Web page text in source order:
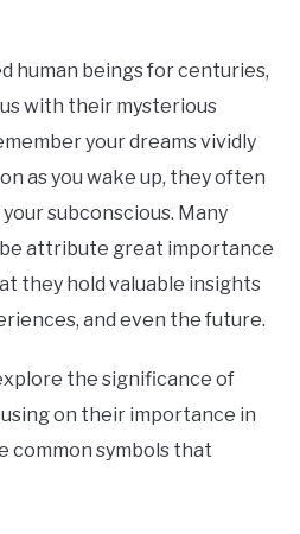
human beings for centuries,
with their mysterious
your dreams vividly
as you wake up, they often
subconscious. Many
attribute great importance
they hold valuable insights
and even the future.
the significance of
on their importance in
common symbols that